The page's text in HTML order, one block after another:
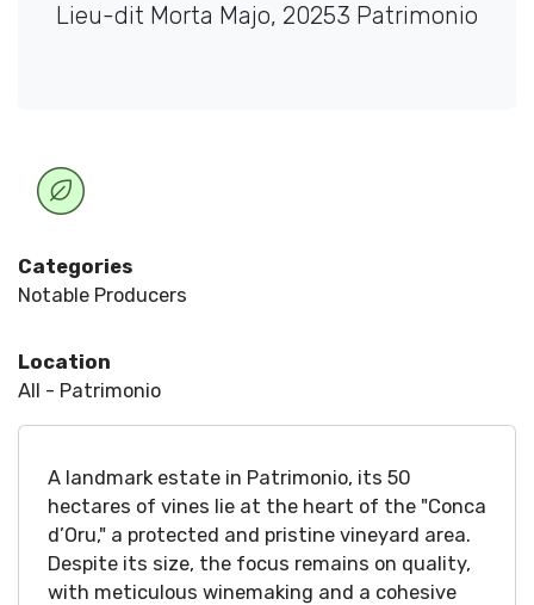
Lieu-dit Morta Majo, 20253 Patrimonio
Categories
Notable Producers
Location
All - Patrimonio
A landmark estate in Patrimonio, its 50
hectares of vines lie at the heart of the "Conca
d’Oru," a protected and pristine vineyard area.
Despite its size, the focus remains on quality,
with meticulous winemaking and a cohesive